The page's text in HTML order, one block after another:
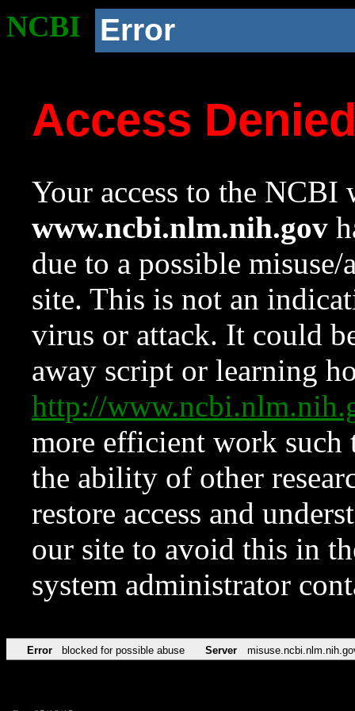
NCBI Error
Access
Your access to the NCBI
www.ncbi.nlm.nih.gov
due to a possible
site. This is not an
virus or attack. It could
away script or learning
http://
more efficient work such
the ability of other
restore access and
our site to avoid this in
system administrator
Error blocked for possible abuse Server